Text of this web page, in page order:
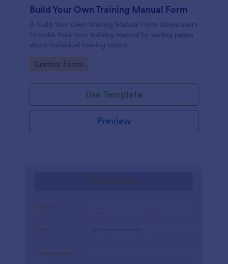
Build Your Own Training Manual Form
A Build Your Own Training Manual Form allows users
to make their own training manual by adding pages
about individual training topics.
Go to Category:
Content Forms
Use Template
Preview